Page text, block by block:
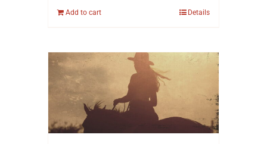
Add to cart Details